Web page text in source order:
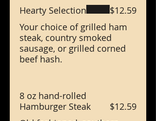
Hearty Selection
Your choice of grilled ham
steak, country smoked
sausage, or grilled corned
beef hash.
$12.59
8 oz hand-rolled
Hamburger Steak
$12.59